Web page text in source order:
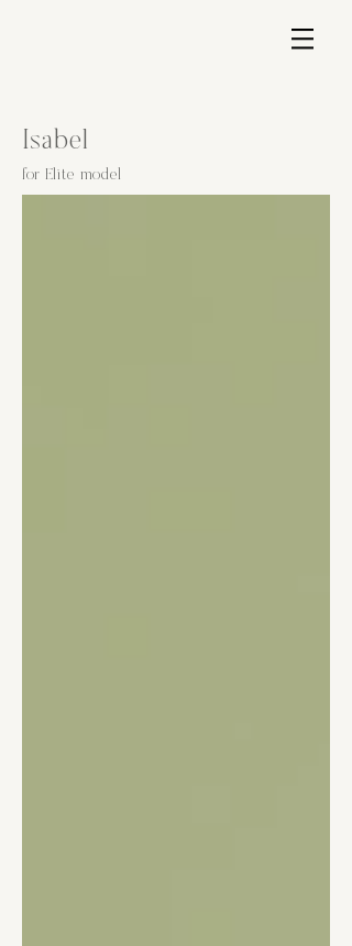
Isabel
for Elite model